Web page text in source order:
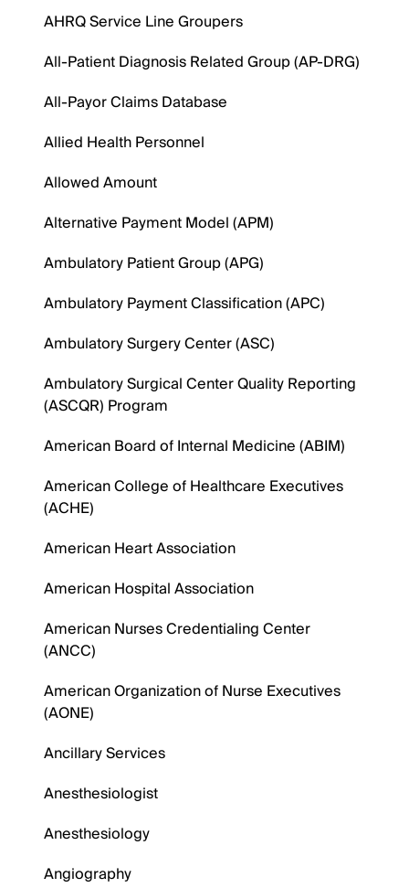
AHRQ Service Line Groupers
All-Patient Diagnosis Related Group (AP-DRG)
All-Payor Claims Database
Allied Health Personnel
Allowed Amount
Alternative Payment Model (APM)
Ambulatory Patient Group (APG)
Ambulatory Payment Classification (APC)
Ambulatory Surgery Center (ASC)
Ambulatory Surgical Center Quality Reporting
(ASCQR) Program
American Board of Internal Medicine (ABIM)
American College of Healthcare Executives
(ACHE)
American Heart Association
American Hospital Association
American Nurses Credentialing Center
(ANCC)
American Organization of Nurse Executives
(AONE)
Ancillary Services
Anesthesiologist
Anesthesiology
Angiography